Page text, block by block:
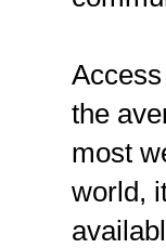
the
most
world,